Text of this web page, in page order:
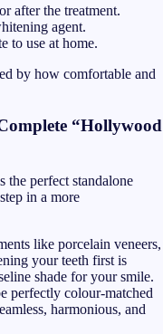
after the treatment.
agent.
to use at home.
by how comfortable and
“Hollywood
the perfect standalone
in a more
like porcelain veneers,
your teeth first is
shade for your smile.
perfectly colour-matched
harmonious, and